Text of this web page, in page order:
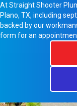
At Straight Shooter
Plano, TX, including
backed by our
form for an